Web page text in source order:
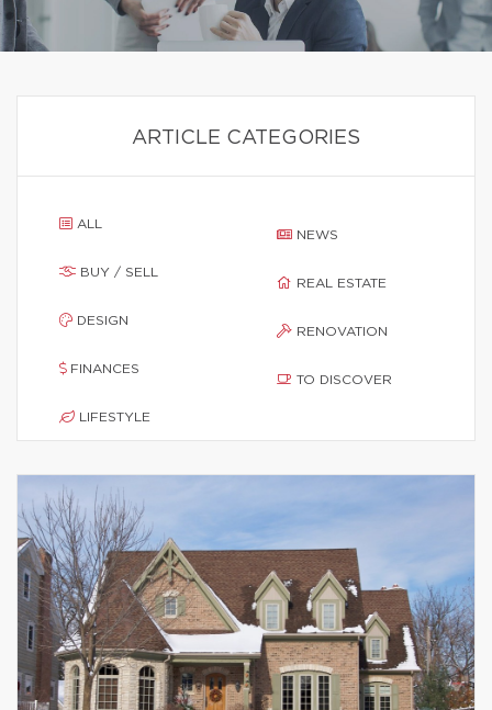
ARTICLE CATEGORIES
ALL
BUY / SELL
DESIGN
FINANCES
LIFESTYLE
NEWS
REAL ESTATE
RENOVATION
TO DISCOVER